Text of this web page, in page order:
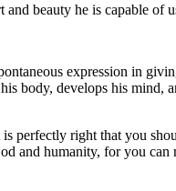
beauty he is capable of
expression in
body, develops his mind,
perfectly right that you
and humanity, for you